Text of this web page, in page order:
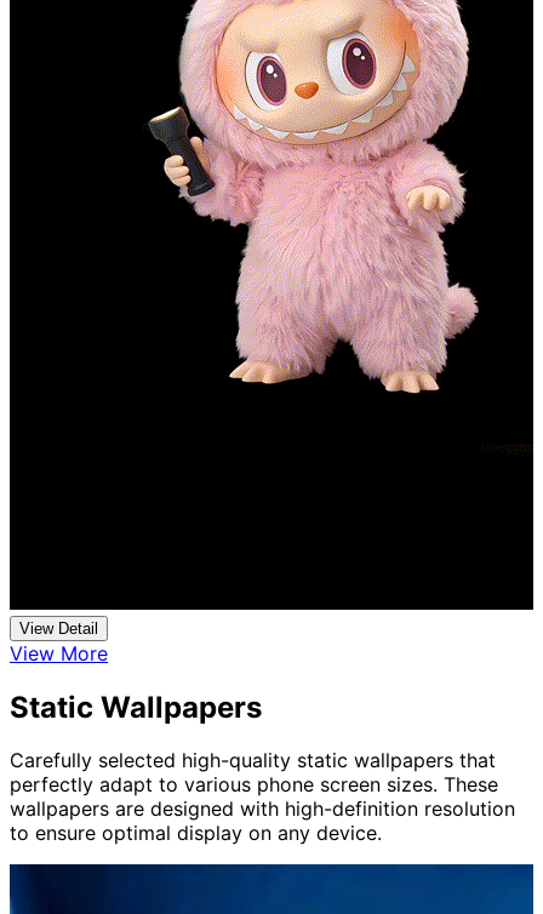
View Detail
View More
Static Wallpapers
Carefully selected high-quality static wallpapers that
perfectly adapt to various phone screen sizes. These
wallpapers are designed with high-definition resolution
to ensure optimal display on any device.